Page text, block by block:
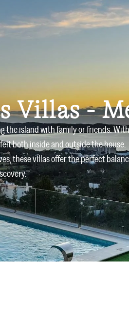
Home Villas About us
Villas -
the island with family or friends.
both inside and outside the house.
these villas offer the perfect